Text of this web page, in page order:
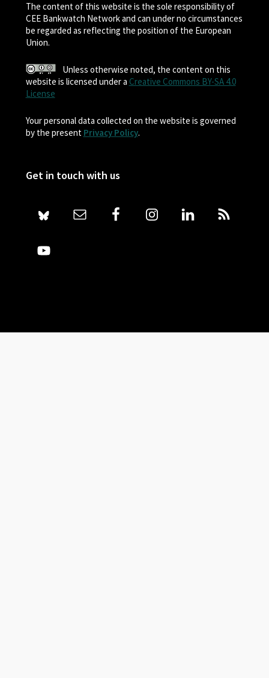
The content of this website is the sole responsibility of
CEE Bankwatch Network and can under no circumstances
be regarded as reflecting the position of the European
Union.
Unless otherwise noted, the content on this
website is licensed under a Creative Commons BY-SA 4.0
License
Your personal data collected on the website is governed
by the present Privacy Policy.
Get in touch with us